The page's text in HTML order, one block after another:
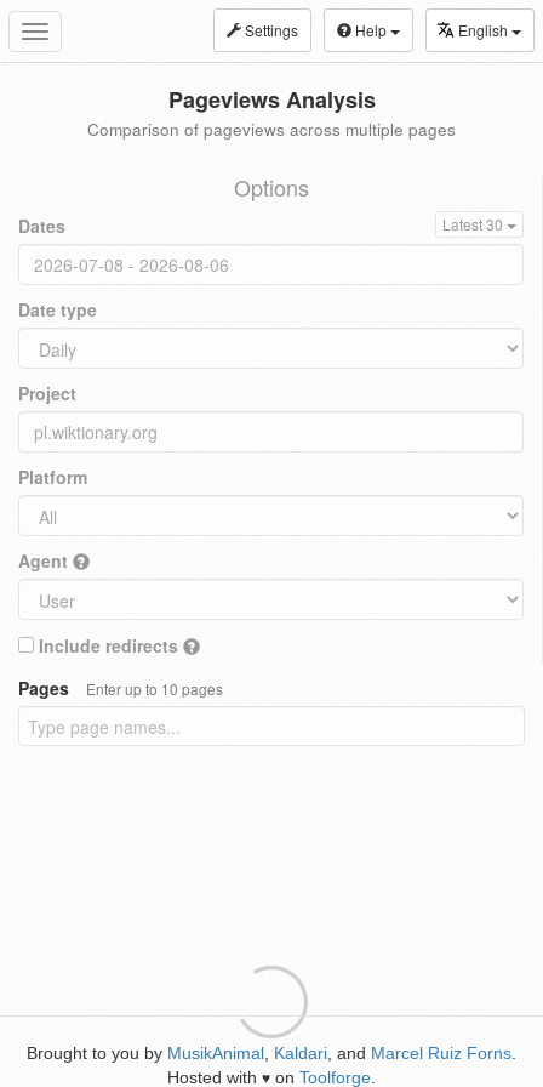
Toggle
navigation
Settings Help English
Pageviews Analysis
Comparison of pageviews across multiple pages
Options
Dates Latest 30
Date type
Project
Platform
Agent
Include redirects
Pages
Enter up to 10 pages
Brought to you by MusikAnimal Kaldari , and Marcel Ruiz Forns
Hosted with ♥ on Toolforge